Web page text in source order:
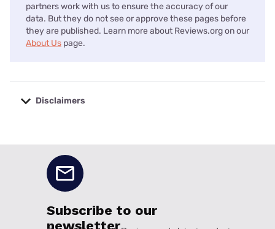
partners work with us to ensure the accuracy of our
data. But they do not see or approve these pages before
they are published. Learn more about Reviews.org on our
About Us page.
Disclaimers